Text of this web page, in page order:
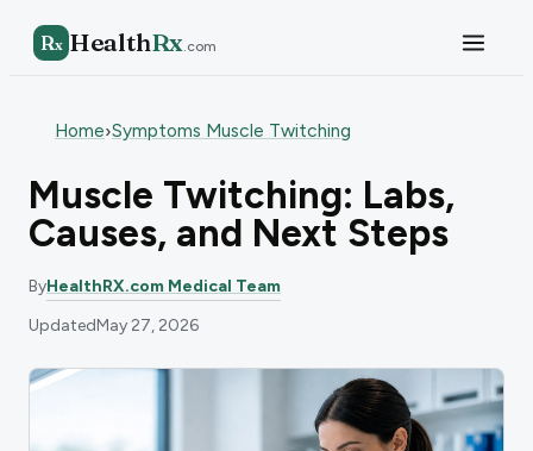
Rx HealthRx.com
Home›Symptoms Muscle Twitching
Muscle Twitching: Labs,
Causes, and Next Steps
ByHealthRX.com Medical Team
UpdatedMay 27, 2026